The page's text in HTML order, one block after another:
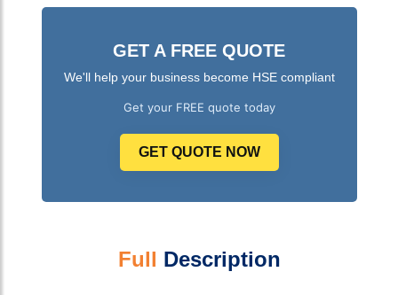
GET A FREE QUOTE
We'll help your business become HSE compliant
Get your FREE quote today
GET QUOTE NOW
Full Description